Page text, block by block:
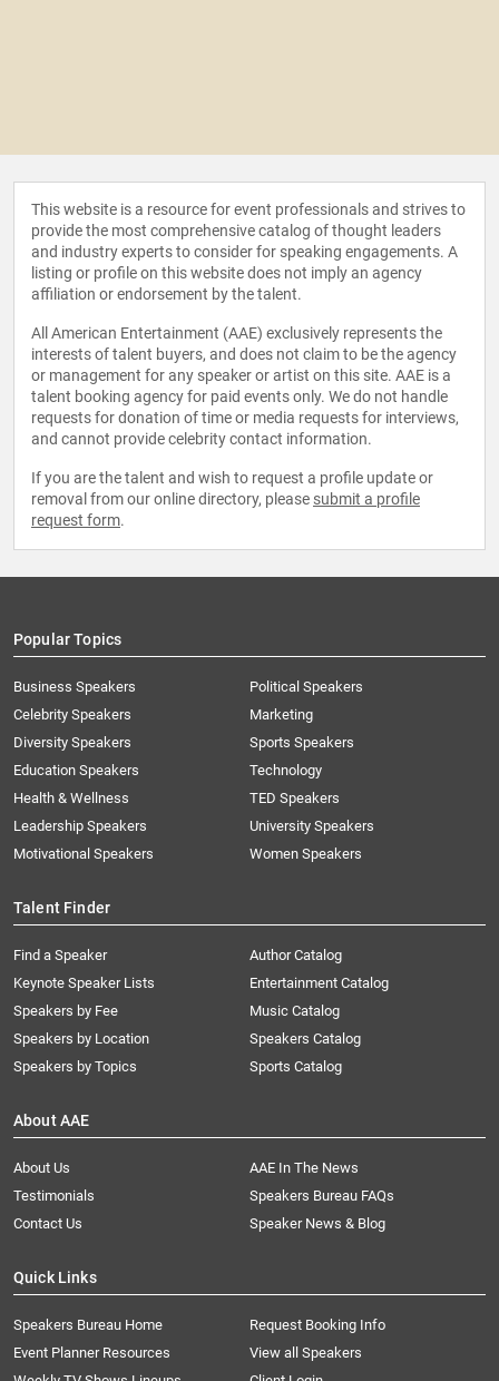
This website is a resource for event professionals and strives to
provide the most comprehensive catalog of thought leaders
and industry experts to consider for speaking engagements. A
listing or profile on this website does not imply an agency
affiliation or endorsement by the talent.
All American Entertainment (AAE) exclusively represents the
interests of talent buyers, and does not claim to be the agency
or management for any speaker or artist on this site. AAE is a
talent booking agency for paid events only. We do not handle
requests for donation of time or media requests for interviews,
and cannot provide celebrity contact information.
If you are the talent and wish to request a profile update or
removal from our online directory, please submit a profile
request form.
Popular Topics
Business Speakers
Celebrity Speakers
Diversity Speakers
Education Speakers
Health & Wellness
Leadership Speakers
Motivational Speakers
Political Speakers
Marketing
Sports Speakers
Technology
TED Speakers
University Speakers
Women Speakers
Talent Finder
Find a Speaker
Keynote Speaker Lists
Speakers by Fee
Speakers by Location
Speakers by Topics
Author Catalog
Entertainment Catalog
Music Catalog
Speakers Catalog
Sports Catalog
About AAE
About Us
AAE In The News
Testimonials
Speakers Bureau FAQs
Contact Us
Speaker News & Blog
Quick Links
Speakers Bureau Home
Request Booking Info
Event Planner Resources
View all Speakers